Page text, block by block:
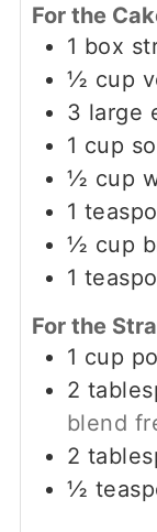
For the
1 box
½ cup
3 large
1 cup
½ cup
1
½ cup
1
For the
1 cup
2
blend
2
½